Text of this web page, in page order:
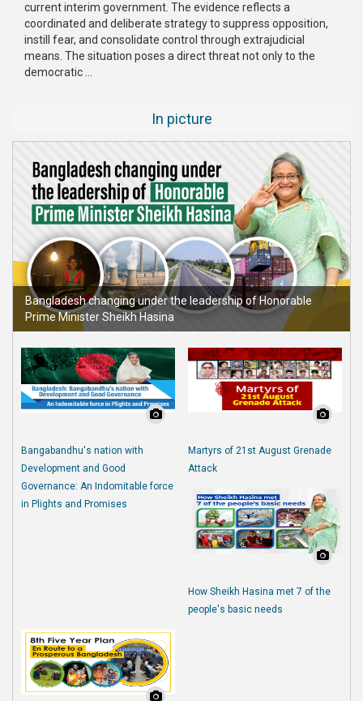
current interim government. The evidence reflects a
coordinated and deliberate strategy to suppress opposition,
instill fear, and consolidate control through extrajudicial
means. The situation poses a direct threat not only to the
democratic ...
In picture
Bangladesh changing under the leadership of Honorable
Prime Minister Sheikh Hasina
Bangabandhu's nation with
Development and Good
Governance: An Indomitable force
in Plights and Promises
Martyrs of 21st August Grenade
Attack
How Sheikh Hasina met 7 of the
people's basic needs